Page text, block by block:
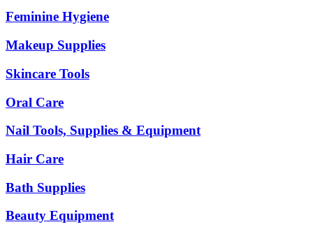
Feminine Hygiene
Makeup Supplies
Skincare Tools
Oral Care
Nail Tools, Supplies & Equipment
Hair Care
Bath Supplies
Beauty Equipment